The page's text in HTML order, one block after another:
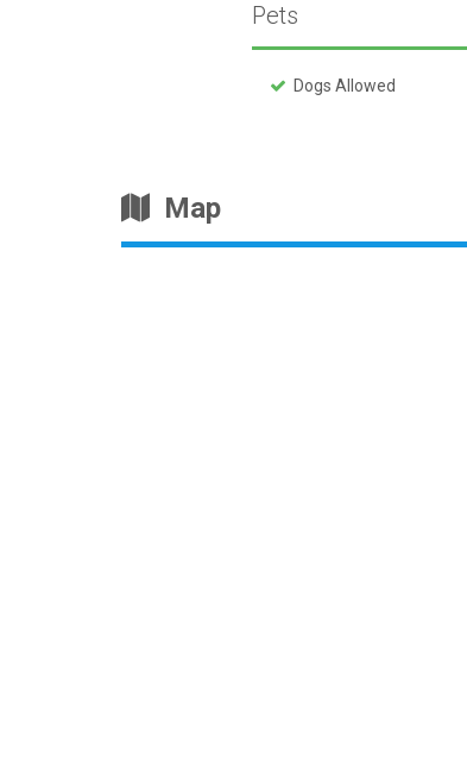
Pets
Dogs Allowed
Map